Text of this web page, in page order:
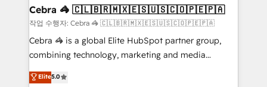
CS: 245% organic growth & +751% new visitors for a
full-funnel HubSpot project ✨ CS: 415% conversion
boost with a new HubSpot site Recognized leaders:
🏆 HubSpot Platform Migration Impact Award 🏆
Inbound Campaign of the Year 🏆 Gold AVA Digital
Cebra 🦓 🇨🇱🇧🇷🇲🇽🇪🇸🇺🇸🇨🇴🇵🇪🇵🇦
작업 수행자: Cebra 🦓 🇨🇱🇧🇷🇲🇽🇪🇸🇺🇸🇨🇴🇵🇪🇵🇦
Cebra 🦓 is a global Elite HubSpot partner group,
combining technology, marketing and media
expertise across Latin America and Southern
Europe, with teams across 7 countries. Born in Chile,
Elite5.0